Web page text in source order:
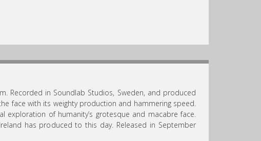
Recorded in Soundlab Studios, Sweden, and produced
face with its weighty production and hammering speed.
exploration of humanity’s grotesque and macabre face.
has produced to this day. Released in September